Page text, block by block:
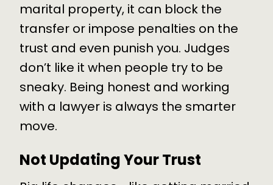
marital property, it can block the
transfer or impose penalties on the
trust and even punish you. Judges
don’t like it when people try to be
sneaky. Being honest and working
with a lawyer is always the smarter
move.
Not Updating Your Trust